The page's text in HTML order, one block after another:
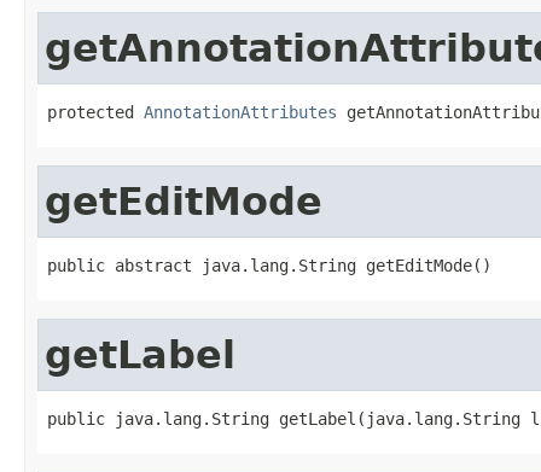
protected AnnotationAttributes
getEditMode
public abstract java.lang.String getEditMode()
getLabel
public java.lang.String getLabel(java.lang.String